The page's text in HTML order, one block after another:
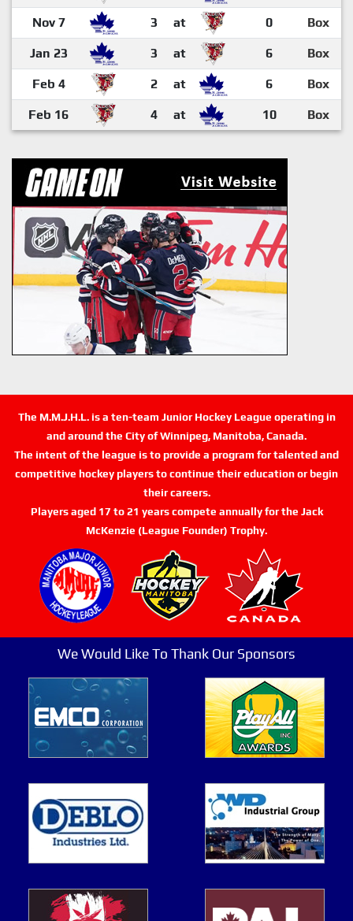
Nov 7 3 at 0 Box
Jan 23 3 at 6 Box
Feb 4 2 at 6 Box
Feb 16 4 at 10 Box
The M.M.J.H.L. is a ten-team Junior Hockey League operating in
and around the City of Winnipeg, Manitoba, Canada.
The intent of the league is to provide a program for talented and
competitive hockey players to continue their education or begin
their careers.
Players aged 17 to 21 years compete annually for the Jack
McKenzie (League Founder) Trophy.
We Would Like To Thank Our Sponsors